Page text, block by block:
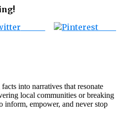
into narratives that resonate
local communities or breaking
inform, empower, and never stop